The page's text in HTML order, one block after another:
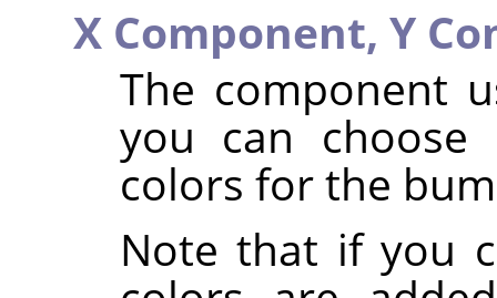
X Component, Y
The component
you can choose
colors for the
Note that if you